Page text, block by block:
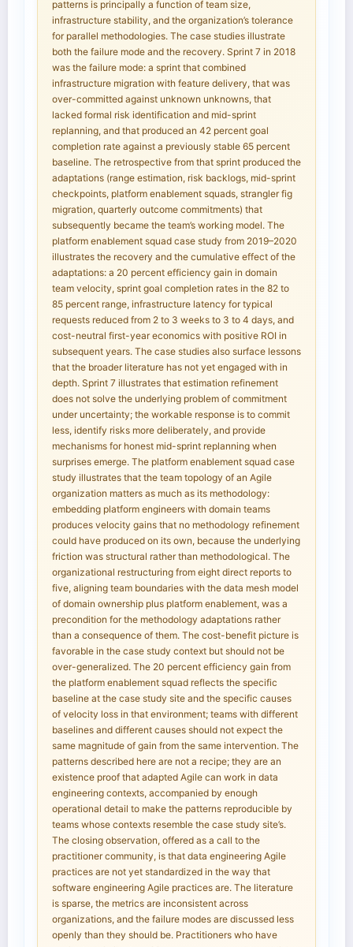
patterns is principally a function of team size,
infrastructure stability, and the organization’s tolerance
for parallel methodologies. The case studies illustrate
both the failure mode and the recovery. Sprint 7 in 2018
was the failure mode: a sprint that combined
infrastructure migration with feature delivery, that was
over-committed against unknown unknowns, that
lacked formal risk identification and mid-sprint
replanning, and that produced an 42 percent goal
completion rate against a previously stable 65 percent
baseline. The retrospective from that sprint produced the
adaptations (range estimation, risk backlogs, mid-sprint
checkpoints, platform enablement squads, strangler fig
migration, quarterly outcome commitments) that
subsequently became the team’s working model. The
platform enablement squad case study from 2019–2020
illustrates the recovery and the cumulative effect of the
adaptations: a 20 percent efficiency gain in domain
team velocity, sprint goal completion rates in the 82 to
85 percent range, infrastructure latency for typical
requests reduced from 2 to 3 weeks to 3 to 4 days, and
cost-neutral first-year economics with positive ROI in
subsequent years. The case studies also surface lessons
that the broader literature has not yet engaged with in
depth. Sprint 7 illustrates that estimation refinement
does not solve the underlying problem of commitment
under uncertainty; the workable response is to commit
less, identify risks more deliberately, and provide
mechanisms for honest mid-sprint replanning when
surprises emerge. The platform enablement squad case
study illustrates that the team topology of an Agile
organization matters as much as its methodology:
embedding platform engineers with domain teams
produces velocity gains that no methodology refinement
could have produced on its own, because the underlying
friction was structural rather than methodological. The
organizational restructuring from eight direct reports to
five, aligning team boundaries with the data mesh model
of domain ownership plus platform enablement, was a
precondition for the methodology adaptations rather
than a consequence of them. The cost-benefit picture is
favorable in the case study context but should not be
over-generalized. The 20 percent efficiency gain from
the platform enablement squad reflects the specific
baseline at the case study site and the specific causes
of velocity loss in that environment; teams with different
baselines and different causes should not expect the
same magnitude of gain from the same intervention. The
patterns described here are not a recipe; they are an
existence proof that adapted Agile can work in data
engineering contexts, accompanied by enough
operational detail to make the patterns reproducible by
teams whose contexts resemble the case study site’s.
The closing observation, offered as a call to the
practitioner community, is that data engineering Agile
practices are not yet standardized in the way that
software engineering Agile practices are. The literature
is sparse, the metrics are inconsistent across
organizations, and the failure modes are discussed less
openly than they should be. Practitioners who have